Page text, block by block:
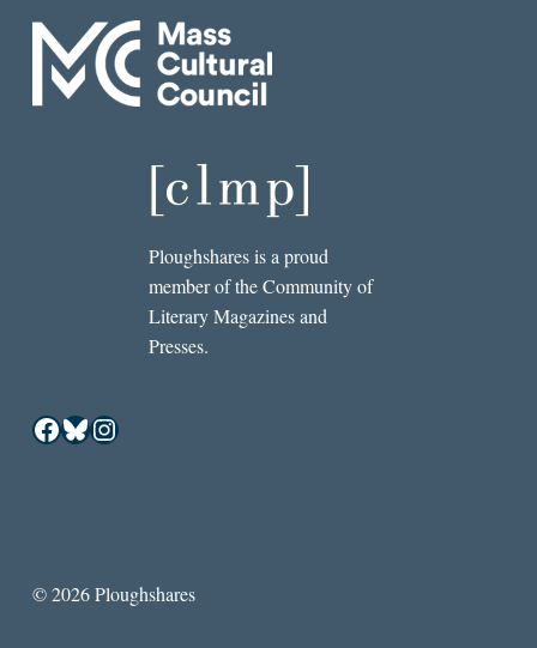
Ploughshares is a proud
member of the Community of
Literary Magazines and
Presses.
Facebook
Bluesky
Instagram
© 2026 Ploughshares